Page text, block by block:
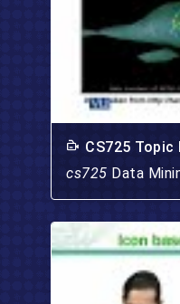
CS725 Topic
cs725 Data